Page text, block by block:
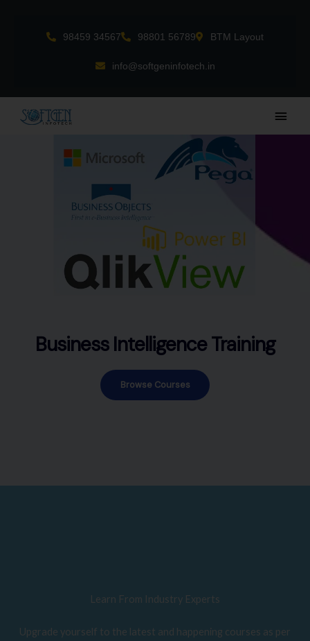
98459 34567 98801 56789 BTM Layout
info@softgeninfotech.in
Main
Business Intelligence Training
Browse Courses
Learn From Industry Experts
Upgrade yourself to the latest and happening courses as per